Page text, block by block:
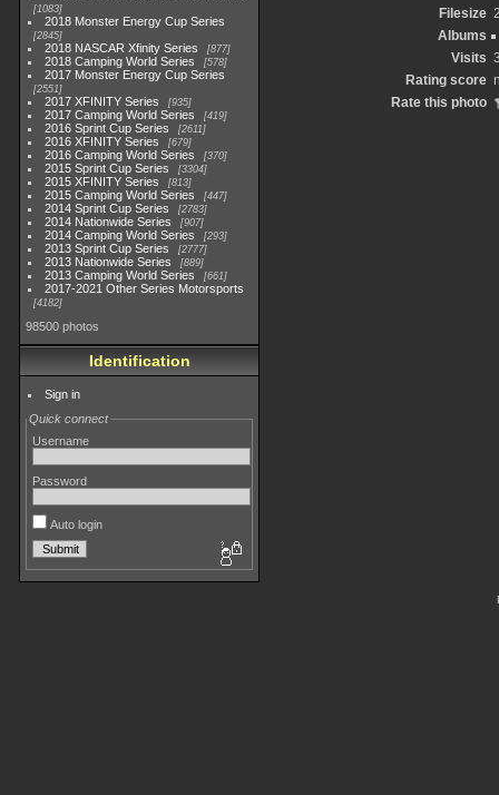
1083
2018 Monster Energy Cup Series
2845
2018 NASCAR Xfinity Series 877
2018 Camping World Series 578
2017 Monster Energy Cup Series
2551
2017 XFINITY Series 935
2017 Camping World Series 419
2016 Sprint Cup Series 2611
2016 XFINITY Series 679
2016 Camping World Series 370
2015 Sprint Cup Series 3304
2015 XFINITY Series 813
2015 Camping World Series 447
2014 Sprint Cup Series 2783
2014 Nationwide Series 907
2014 Camping World Series 293
2013 Sprint Cup Series 2777
2013 Nationwide Series 889
2013 Camping World Series 661
2017-2021 Other Series Motorsports
4182
98500 photos
Identification
Sign in
Quick connect
Username
Password
Auto login
Filesize
Albums
Visits
Rating score
Rate this photo